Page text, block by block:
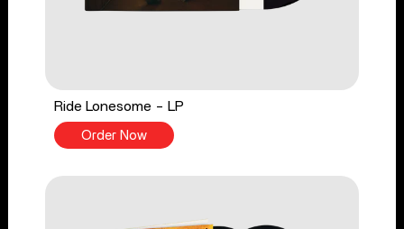
Ride Lonesome - LP
Order Now